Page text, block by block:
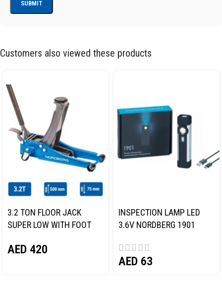
Customers also viewed these products
3.2 TON FLOOR JACK
SUPER LOW WITH FOOT
AED 420
INSPECTION LAMP LED
3.6V NORDBERG 1901
AED 63